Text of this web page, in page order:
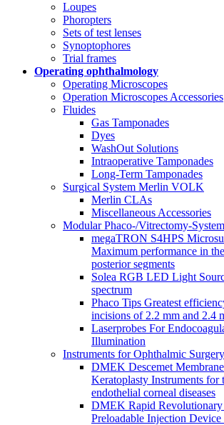
Loupes
Phoropters
Sets of test lenses
Synoptophores
Trial frames
Operating ophthalmology
Operating Microscopes
Operation Microscopes Accessories
Fluides
Gas Tamponades
Dyes
WashOut Solutions
Intraoperative Tamponades
Long-Term Tamponades
Surgical System Merlin VOLK
Merlin CLAs
Miscellaneous Accessories
Modular Phaco-/Vitrectomy-System
megaTRON S4HPS
Maximum performance in
posterior segments
Solea RGB LED Light
spectrum
Phaco Tips Greatest
incisions of 2.2 mm and 2.4
Laserprobes For
Illumination
Instruments for Ophthalmic Surgery
DMEK Descemet
Keratoplasty Instruments for
endothelial corneal diseases
DMEK Rapid Revolutionary
Preloadable Injection